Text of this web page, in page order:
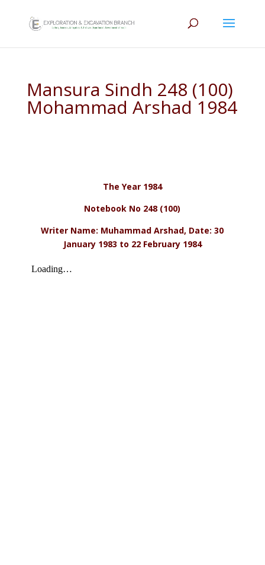
Mansura Sindh 248 (100)
Mohammad Arshad 1984
The Year 1984
Notebook No 248 (100)
Writer Name: Muhammad Arshad, Date: 30
January 1983 to 22 February 1984